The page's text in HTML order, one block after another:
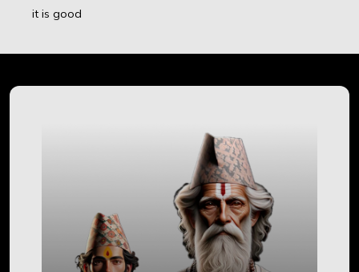
it is good